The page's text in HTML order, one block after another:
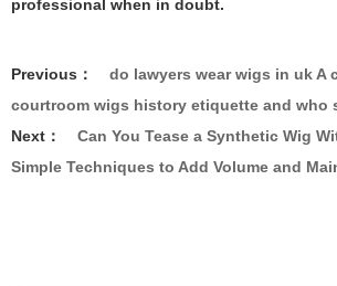
professional when in doubt.
Previous：
do lawyers wear wigs in uk A
courtroom wigs history etiquette and who
Next：
Can You Tease a Synthetic Wig
Simple Techniques to Add Volume and